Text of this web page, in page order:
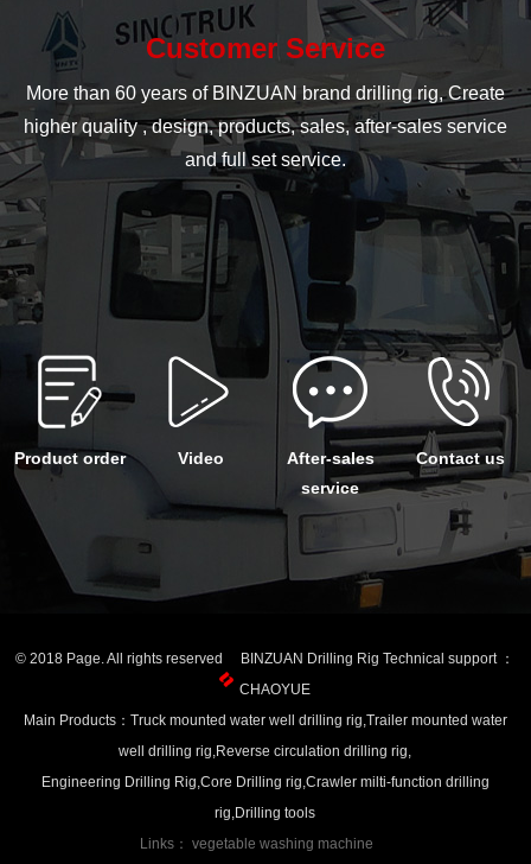
Customer Service
More than 60 years of BINZUAN brand drilling rig, Create
higher quality , design, products, sales, after-sales service
and full set service.
Product order Video
After-sales
service
Contact us
© 2018 Page. All rights reserved BINZUAN Drilling Rig Technical support ：
CHAOYUE
Main Products：Truck mounted water well drilling rig,Trailer mounted water
well drilling rig,Reverse circulation drilling rig,
Engineering Drilling Rig,Core Drilling rig,Crawler milti-function drilling
rig,Drilling tools
Links： vegetable washing machine